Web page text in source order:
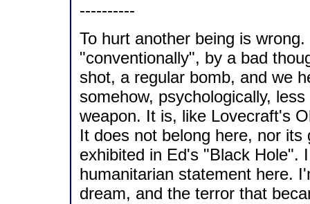
----------
To hurt another being is
"conventionally", by a bad
shot, a regular bomb, and we
somehow, psychologically,
weapon. It is, like Lovecraft's
It does not belong here, nor
exhibited in Ed's "Black Hole".
humanitarian statement here.
dream, and the terror that